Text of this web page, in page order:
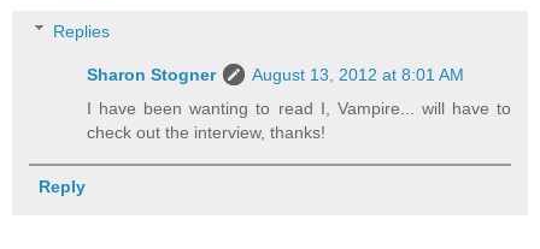
Replies
Sharon Stogner
August 13, 2012 at 8:01 AM
I have been wanting to read I, Vampire... will have to
check out the interview, thanks!
Reply